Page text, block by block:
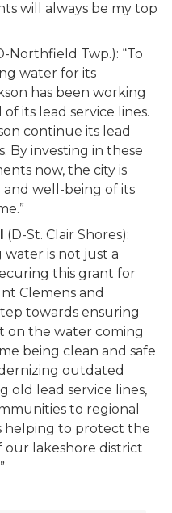
will always be my top
Northfield Twp.): “To
water for its
has been working
its lead service lines.
continue its lead
By investing in these
now, the city is
well-being of its
(D-St. Clair Shores):
water is not just a
this grant for
Clemens and
towards ensuring
on the water coming
being clean and safe
outdated
old lead service lines,
to regional
helping to protect the
lakeshore district